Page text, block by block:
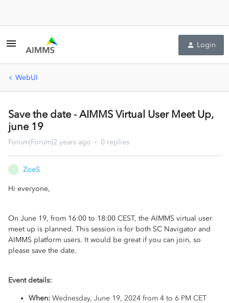
Login
WebUI
Save the date - AIMMS Virtual User Meet Up,
june 19
Forum|Forum|2 years ago 0 replies
Z ZoeS
Hi everyone,
On June 19, from 16:00 to 18:00 CEST, the AIMMS virtual user
meet up is planned. This session is for both SC Navigator and
AIMMS platform users. It would be great if you can join, so
please save the date.
Event details:
When: Wednesday, June 19, 2024 from 4 to 6 PM CET